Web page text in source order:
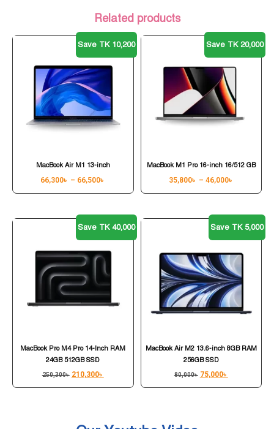
Related products
Save TK 10,200
MacBook Air M1 13-inch
66,300৳ – 66,500৳
Save TK 20,000
MacBook M1 Pro 16-inch 16/512 GB
35,800৳ – 46,000৳
Save TK 40,000
MacBook Pro M4 Pro 14-Inch RAM
24GB 512GB SSD
250,300৳ 210,300৳
Save TK 5,000
MacBook Air M2 13.6-inch 8GB RAM
256GB SSD
80,000৳ 75,000৳